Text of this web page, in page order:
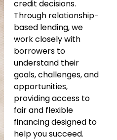
credit decisions.
Through relationship-
based lending, we
work closely with
borrowers to
understand their
goals, challenges, and
opportunities,
providing access to
fair and flexible
financing designed to
help you succeed.